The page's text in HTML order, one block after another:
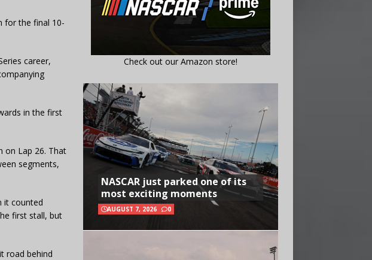
for the final 10-
career,
in the first
on Lap 26. That
segments,
it counted
first stall, but
road behind
Check out our Amazon store!
NASCAR just parked one of its
most exciting moments
AUGUST 7, 2026 0